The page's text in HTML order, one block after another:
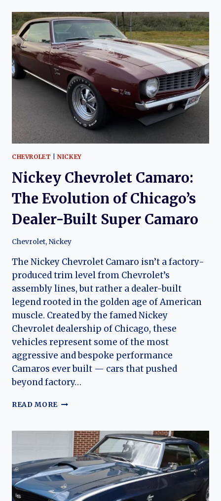
(2000
–
2002):
THE
EVOLUTION
OF
A
MODERN
CLASSIC
CHEVROLET |NICKEY
Nickey Chevrolet Camaro:
The Evolution of Chicago’s
Dealer-Built Super Camaro
Chevrolet, Nickey
The Nickey Chevrolet Camaro isn’t a factory-
produced trim level from Chevrolet’s
assembly lines, but rather a dealer-built
legend rooted in the golden age of American
muscle. Created by the famed Nickey
Chevrolet dealership of Chicago, these
vehicles represent some of the most
aggressive and bespoke performance
Camaros ever built — cars that pushed
beyond factory…
READ MORE NICKEY
THE
EVOLUTION
CHICAGO’S
DEALER-
BUILT
SUPER